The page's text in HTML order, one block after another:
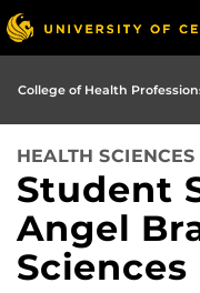
College of Health
HEALTH SCIENCES
Student
Angel
Sciences